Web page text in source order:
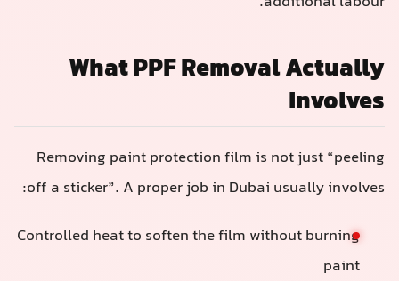
What PPF Removal Actually
Involves
Removing paint protection film is not just “peeling
off a sticker”. A proper job in Dubai usually involves:
Controlled heat to soften the film without burning
paint